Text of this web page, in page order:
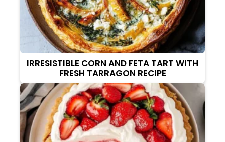
IRRESISTIBLE CORN AND FETA TART WITH
FRESH TARRAGON RECIPE